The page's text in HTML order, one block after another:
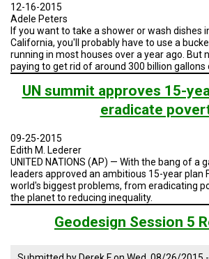
JOIN
US
UPDATES
LOG
12-16-2015
Adele Peters
If you want to take a shower or wash dishes
California, you'll probably have to use a
running in most houses over a year ago. But
paying to get rid of around 300 billion gallons
UN summit approves 15-
eradicate
09-25-2015
Edith M. Lederer
UNITED NATIONS (AP) — With the bang of a
leaders approved an ambitious 15-year plan
world's biggest problems, from eradicating
the planet to reducing inequality.
Geodesign Session 5